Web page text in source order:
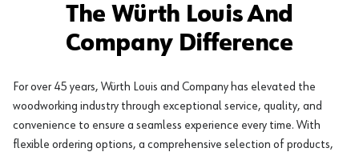
The Würth Louis And
Company Difference
For over 45 years, Würth Louis and Company has elevated the
woodworking industry through exceptional service, quality, and
convenience to ensure a seamless experience every time. With
flexible ordering options, a comprehensive selection of products,